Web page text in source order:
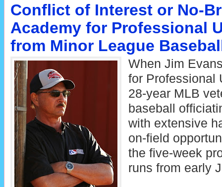
Conflict of Interest or No-
Academy for Professional
from Minor League
When Jim
for Professional
28-year MLB
baseball
with extensive
on-field
the five-week
runs from early